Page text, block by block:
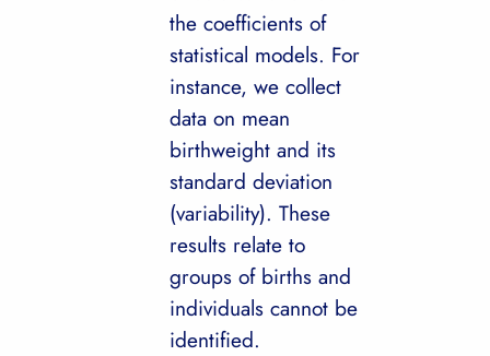
the coefficients of
statistical models. For
instance, we collect
data on mean
birthweight and its
standard deviation
(variability). These
results relate to
groups of births and
individuals cannot be
identified.